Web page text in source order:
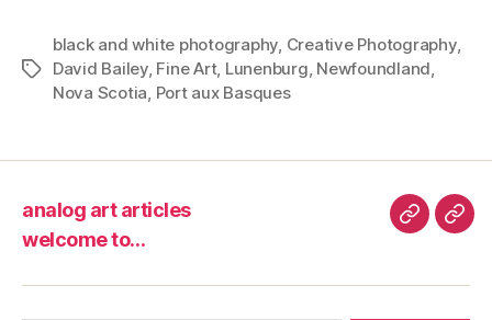
Tags
black and white photography Creative Photography,
David Bailey, Fine Art, Lunenburg Newfoundland
Nova Scotia Port aux Basques
analog art articles
welcome to…
analog
articles